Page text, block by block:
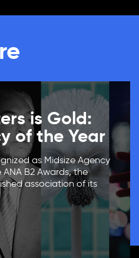
is Gold:
of the Year
as Midsize Agency
B2 Awards, the
association of its